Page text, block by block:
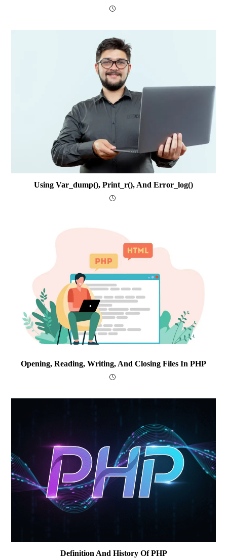
Using Var_dump(), Print_r(), And Error_log()
Opening, Reading, Writing, And Closing Files In PHP
Definition And History Of PHP